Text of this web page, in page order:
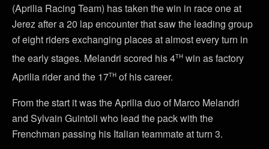
(Aprilia Racing Team) has taken the win in race one at
Jerez after a 20 lap encounter that saw the leading group
of eight riders exchanging places at almost every turn in
the early stages. Melandri scored his 4th win as factory
Aprilia rider and the 17th of his career.
From the start it was the Aprilia duo of Marco Melandri
and Sylvain Guintoli who lead the pack with the
Frenchman passing his Italian teammate at turn 3.